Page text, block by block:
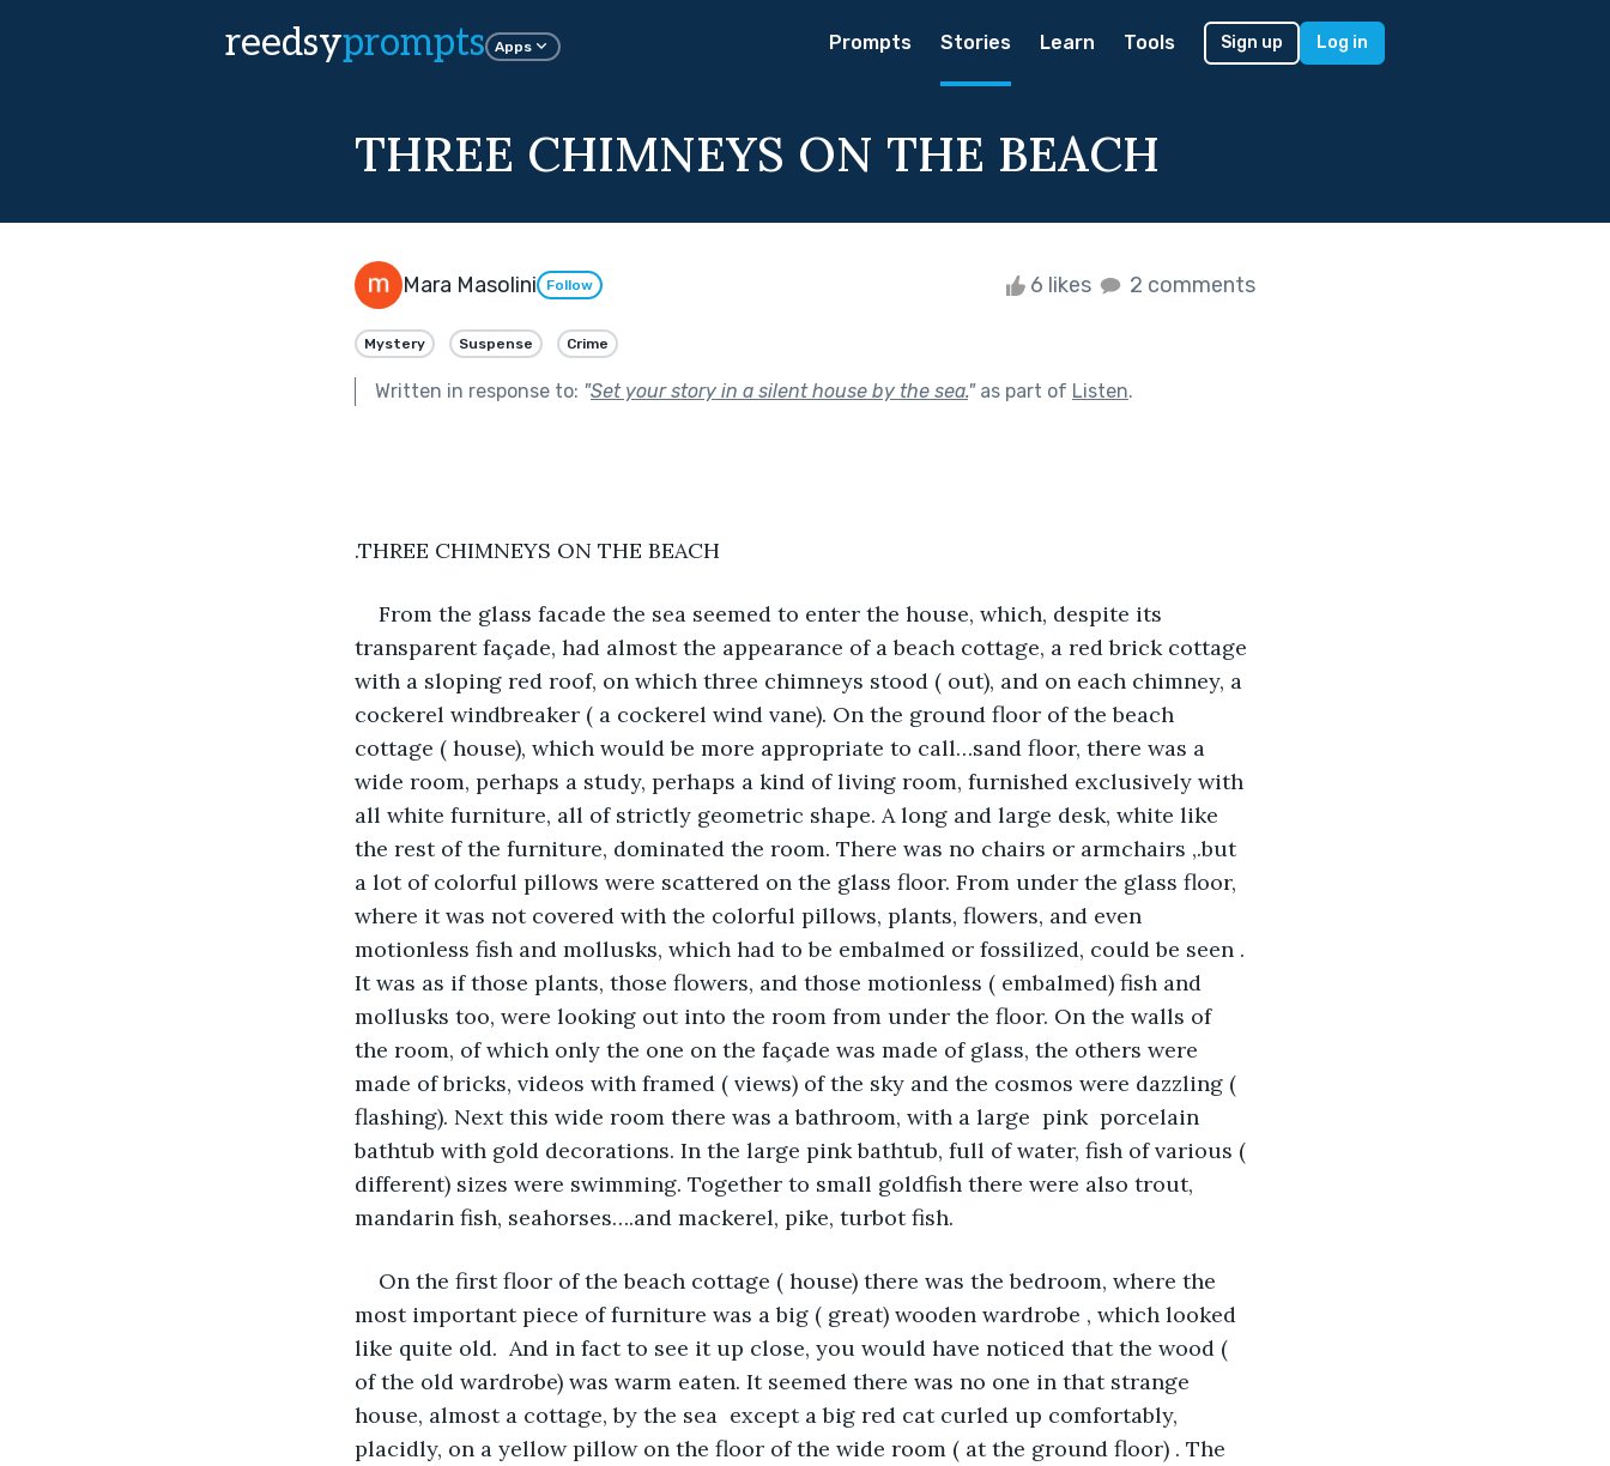
reedsyprompts Apps Prompts Stories Learn Tools Sign up Log in
THREE CHIMNEYS ON THE BEACH
Mara Masolini Follow 6 likes 2 comments
Mystery Suspense Crime
Written in response to: "Set your story in a silent house by the sea."as part of Listen.
.THREE CHIMNEYS ON THE BEACH
From the glass facade the sea seemed to enter the house, which, despite its
transparent façade, had almost the appearance of a beach cottage, a red brick cottage
with a sloping red roof, on which three chimneys stood ( out), and on each chimney, a
cockerel windbreaker ( a cockerel wind vane). On the ground floor of the beach
cottage ( house), which would be more appropriate to call…sand floor, there was a
wide room, perhaps a study, perhaps a kind of living room, furnished exclusively with
all white furniture, all of strictly geometric shape. A long and large desk, white like
the rest of the furniture, dominated the room. There was no chairs or armchairs ,.but
a lot of colorful pillows were scattered on the glass floor. From under the glass floor,
where it was not covered with the colorful pillows, plants, flowers, and even
motionless fish and mollusks, which had to be embalmed or fossilized, could be seen .
It was as if those plants, those flowers, and those motionless ( embalmed) fish and
mollusks too, were looking out into the room from under the floor. On the walls of
the room, of which only the one on the façade was made of glass, the others were
made of bricks, videos with framed ( views) of the sky and the cosmos were dazzling (
flashing). Next this wide room there was a bathroom, with a large  pink  porcelain
bathtub with gold decorations. In the large pink bathtub, full of water, fish of various (
different) sizes were swimming. Together to small goldfish there were also trout,
mandarin fish, seahorses….and mackerel, pike, turbot fish.
On the first floor of the beach cottage ( house) there was the bedroom, where the
most important piece of furniture was a big ( great) wooden wardrobe , which looked
like quite old.  And in fact to see it up close, you would have noticed that the wood (
of the old wardrobe) was warm eaten. It seemed there was no one in that strange
house, almost a cottage, by the sea  except a big red cat curled up comfortably,
placidly, on a yellow pillow on the floor of the wide room ( at the ground floor) . The